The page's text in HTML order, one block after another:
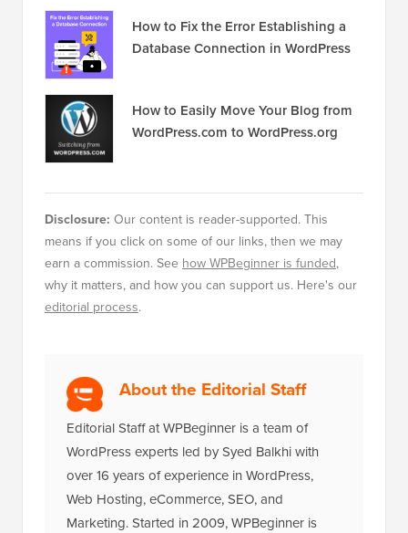
How to Fix the Error Establishing a
Database Connection in WordPress
How to Easily Move Your Blog from
WordPress.com to WordPress.org
Disclosure: Our content is reader-supported. This
means if you click on some of our links, then we may
earn a commission. See how WPBeginner is funded,
why it matters, and how you can support us. Here's our
editorial process.
About the Editorial Staff
Editorial Staff at WPBeginner is a team of
WordPress experts led by Syed Balkhi with
over 16 years of experience in WordPress,
Web Hosting, eCommerce, SEO, and
Marketing. Started in 2009, WPBeginner is